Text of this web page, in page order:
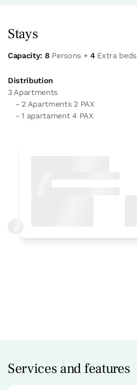
Stays
Capacity: 8 Persons + 4Extra beds
Distribution
3 Apartments
- 2 Apartments 2 PAX
- 1 apartament 4 PAX
Services and features